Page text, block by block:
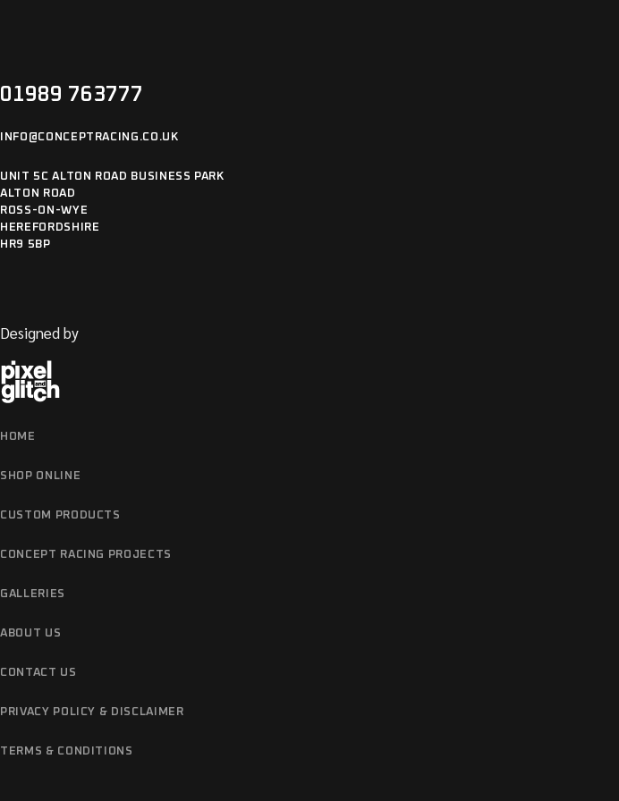
01989 763777
INFO@CONCEPTRACING.CO.UK
UNIT 5C ALTON ROAD BUSINESS PARK
ALTON ROAD
ROSS-ON-WYE
HEREFORDSHIRE
HR9 5BP
Designed by
HOME
SHOP ONLINE
CUSTOM PRODUCTS
CONCEPT RACING PROJECTS
GALLERIES
ABOUT US
CONTACT US
PRIVACY POLICY & DISCLAIMER
TERMS & CONDITIONS